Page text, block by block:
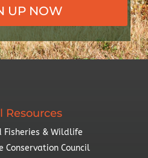
UP NOW
Resources
Fisheries & Wildlife
Conservation Council